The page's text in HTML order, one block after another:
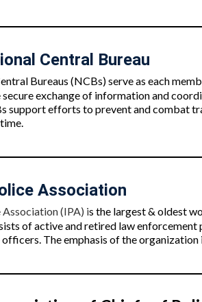
Central Bureau
Bureaus (NCBs) serve as each
exchange of information and
support efforts to prevent and combat
Association
(IPA) is the largest & oldest
of active and retired law enforcement
The emphasis of the organization